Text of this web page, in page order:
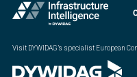
Visit DYWIDAG’s specialist European